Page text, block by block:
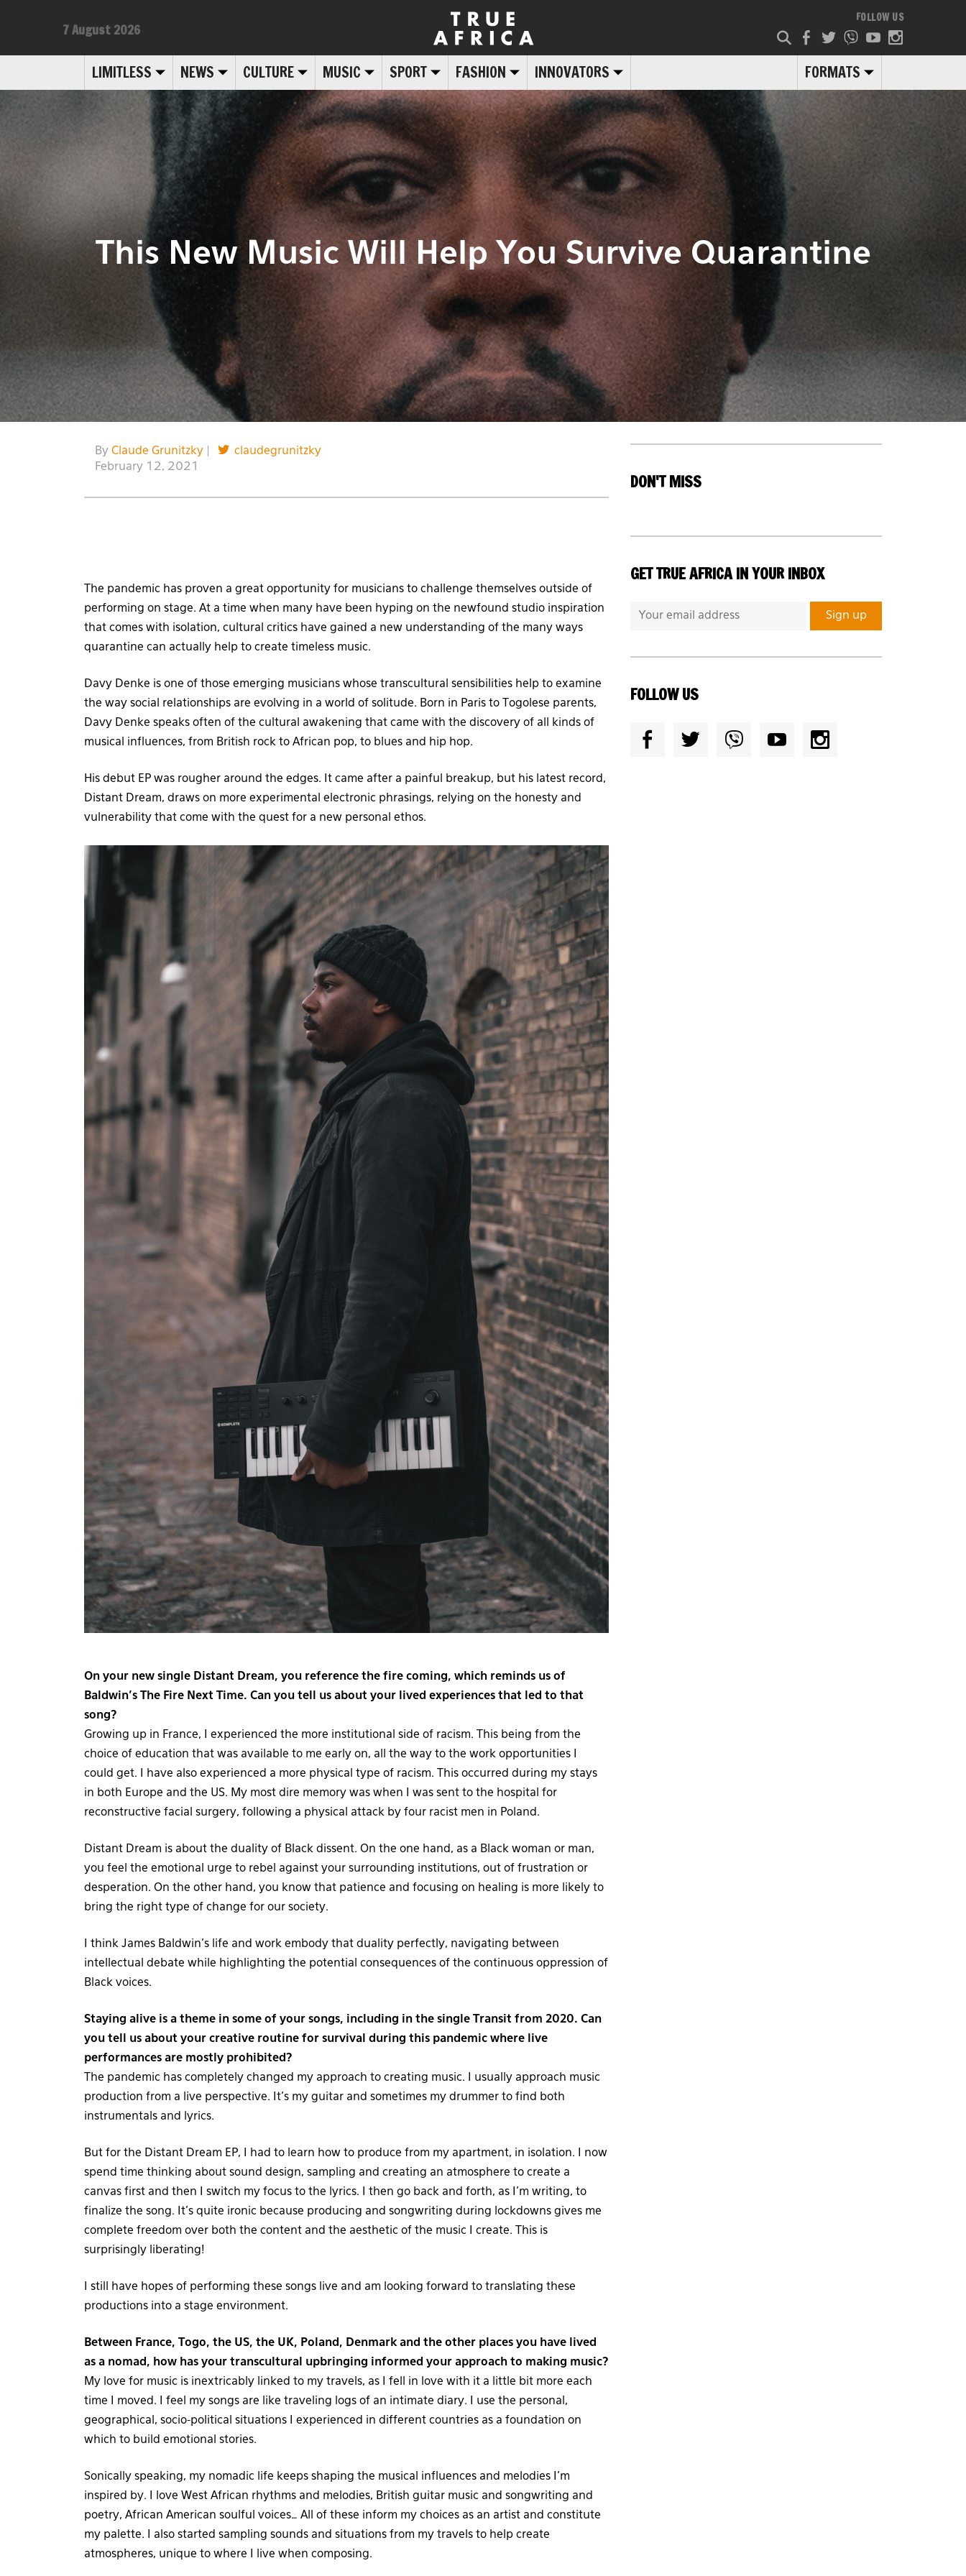
LIMITLESS NEWS CULTURE MUSIC SPORT FASHION INNOVATORS FORMATS
7 August 2026
FOLLOW US
This New Music Will Help You Survive Quarantine
By Claude Grunitzky
claudegrunitzky
February 12, 2021
The pandemic has proven a great opportunity for musicians to challenge themselves outside of
performing on stage. At a time when many have been hyping on the newfound studio inspiration
that comes with isolation, cultural critics have gained a new understanding of the many ways
quarantine can actually help to create timeless music.
Davy Denke is one of those emerging musicians whose transcultural sensibilities help to examine
the way social relationships are evolving in a world of solitude. Born in Paris to Togolese parents,
Davy Denke speaks often of the cultural awakening that came with the discovery of all kinds of
musical influences, from British rock to African pop, to blues and hip hop.
His debut EP was rougher around the edges. It came after a painful breakup, but his latest record,
Distant Dream, draws on more experimental electronic phrasings, relying on the honesty and
vulnerability that come with the quest for a new personal ethos.
On your new single Distant Dream, you reference the fire coming, which reminds us of
Baldwin’s The Fire Next Time. Can you tell us about your lived experiences that led to that
song?
Growing up in France, I experienced the more institutional side of racism. This being from the
choice of education that was available to me early on, all the way to the work opportunities I
could get. I have also experienced a more physical type of racism. This occurred during my stays
in both Europe and the US. My most dire memory was when I was sent to the hospital for
reconstructive facial surgery, following a physical attack by four racist men in Poland.
Distant Dream is about the duality of Black dissent. On the one hand, as a Black woman or man,
you feel the emotional urge to rebel against your surrounding institutions, out of frustration or
desperation. On the other hand, you know that patience and focusing on healing is more likely to
bring the right type of change for our society.
I think James Baldwin’s life and work embody that duality perfectly, navigating between
intellectual debate while highlighting the potential consequences of the continuous oppression of
Black voices.
Staying alive is a theme in some of your songs, including in the single Transit from 2020. Can
you tell us about your creative routine for survival during this pandemic where live
performances are mostly prohibited?
The pandemic has completely changed my approach to creating music. I usually approach music
production from a live perspective. It’s my guitar and sometimes my drummer to find both
instrumentals and lyrics.
But for the Distant Dream EP, I had to learn how to produce from my apartment, in isolation. I now
spend time thinking about sound design, sampling and creating an atmosphere to create a
canvas first and then I switch my focus to the lyrics. I then go back and forth, as I’m writing, to
finalize the song. It’s quite ironic because producing and songwriting during lockdowns gives me
complete freedom over both the content and the aesthetic of the music I create. This is
surprisingly liberating!
I still have hopes of performing these songs live and am looking forward to translating these
productions into a stage environment.
Between France, Togo, the US, the UK, Poland, Denmark and the other places you have lived
as a nomad, how has your transcultural upbringing informed your approach to making music?
My love for music is inextricably linked to my travels, as I fell in love with it a little bit more each
time I moved. I feel my songs are like traveling logs of an intimate diary. I use the personal,
geographical, socio-political situations I experienced in different countries as a foundation on
which to build emotional stories.
Sonically speaking, my nomadic life keeps shaping the musical influences and melodies I’m
inspired by. I love West African rhythms and melodies, British guitar music and songwriting and
poetry, African American soulful voices… All of these inform my choices as an artist and constitute
my palette. I also started sampling sounds and situations from my travels to help create
atmospheres, unique to where I live when composing.
DON'T MISS
GET TRUE AFRICA IN YOUR INBOX
FOLLOW US